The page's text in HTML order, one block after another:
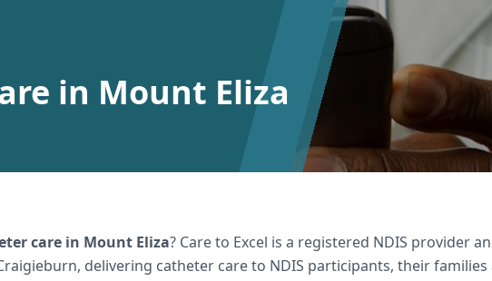
in Mount Eliza
care in Mount Eliza? Care to Excel is a registered NDIS provider
delivering catheter careto NDIS participants, their